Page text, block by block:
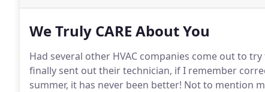
We Truly CARE About You
Had several other HVAC companies come out to
finally sent out their technician, if I remember
summer, it has never been better! Not to mention